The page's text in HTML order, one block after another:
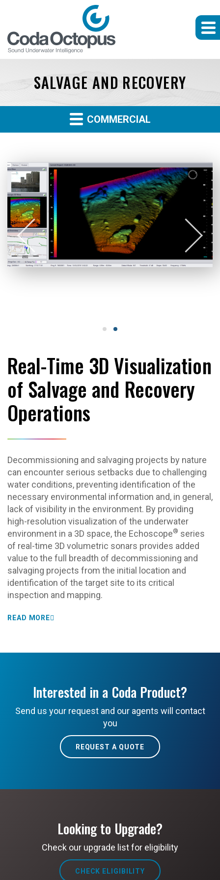
SALVAGE AND RECOVERY
COMMERCIAL
Real-Time 3D Visualization
of Salvage and Recovery
Operations
Decommissioning and salvaging projects by nature
can encounter serious setbacks due to challenging
water conditions, preventing identification of the
necessary environmental information and, in general,
lack of visibility in the environment. By providing
high-resolution visualization of the underwater
environment in a 3D space, the Echoscope® series
of real-time 3D volumetric sonars provides added
value to the full breadth of decommissioning and
salvaging projects from the initial location and
identification of the target site to its critical
inspection and mapping.
READ MORE
Interested in a Coda Product?
Send us your request and our agents will contact
you
REQUEST A QUOTE
Looking to Upgrade?
Check our upgrade list for eligibility
CHECK ELIGIBILITY